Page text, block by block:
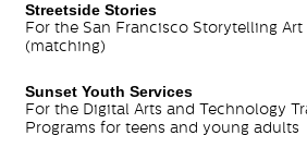
Streetside Stories
For the San Francisco Storytelling
(matching)
Sunset Youth Services
For the Digital Arts and Technology
Programs for teens and young adults